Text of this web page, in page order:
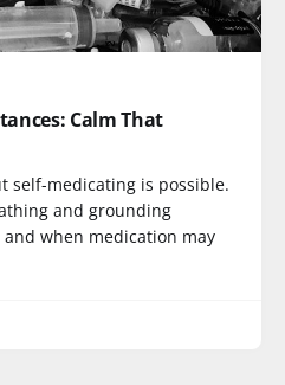
Calm That
self-medicating is possible.
and grounding
when medication may